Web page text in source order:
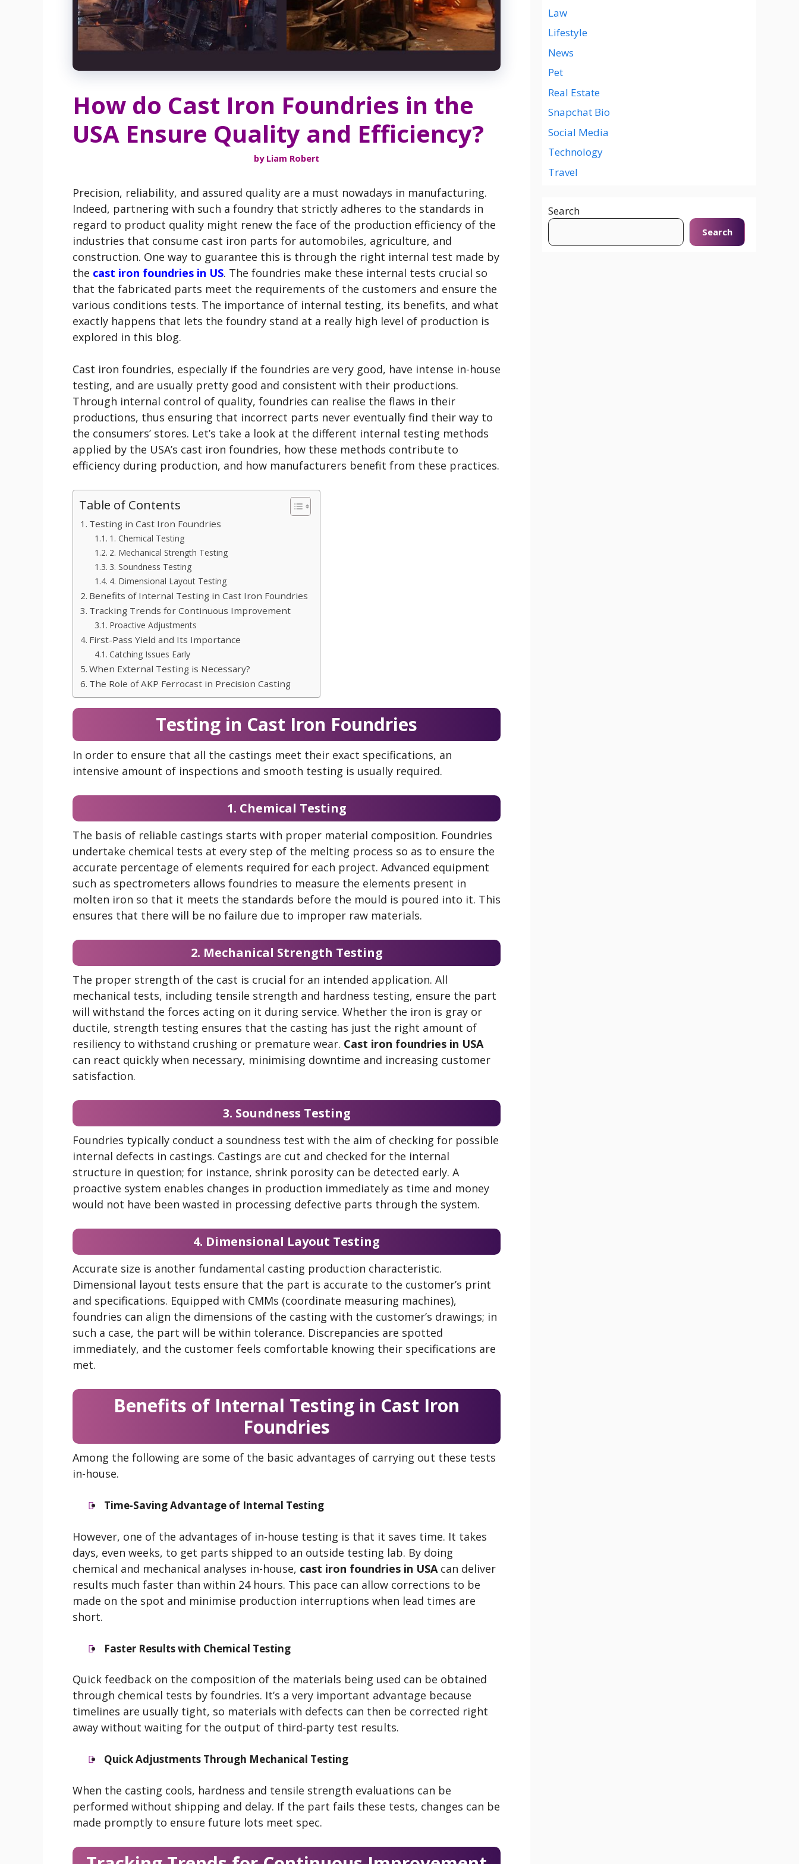
How do Cast Iron Foundries in the
USA Ensure Quality and Efficiency?
by Liam Robert
Precision, reliability, and assured quality are a must nowadays in manufacturing.
Indeed, partnering with such a foundry that strictly adheres to the standards in
regard to product quality might renew the face of the production efficiency of the
industries that consume cast iron parts for automobiles, agriculture, and
construction. One way to guarantee this is through the right internal test made by
the cast iron foundries in US. The foundries make these internal tests crucial so
that the fabricated parts meet the requirements of the customers and ensure the
various conditions tests. The importance of internal testing, its benefits, and what
exactly happens that lets the foundry stand at a really high level of production is
explored in this blog.
Cast iron foundries, especially if the foundries are very good, have intense in-house
testing, and are usually pretty good and consistent with their productions.
Through internal control of quality, foundries can realise the flaws in their
productions, thus ensuring that incorrect parts never eventually find their way to
the consumers’ stores. Let’s take a look at the different internal testing methods
applied by the USA’s cast iron foundries, how these methods contribute to
efficiency during production, and how manufacturers benefit from these practices.
Table of Contents
Testing in Cast Iron Foundries
1. Chemical Testing
2. Mechanical Strength Testing
3. Soundness Testing
4. Dimensional Layout Testing
Benefits of Internal Testing in Cast Iron Foundries
Tracking Trends for Continuous Improvement
Proactive Adjustments
First-Pass Yield and Its Importance
Catching Issues Early
When External Testing is Necessary?
The Role of AKP Ferrocast in Precision Casting
Testing in Cast Iron Foundries
In order to ensure that all the castings meet their exact specifications, an
intensive amount of inspections and smooth testing is usually required.
1. Chemical Testing
The basis of reliable castings starts with proper material composition. Foundries
undertake chemical tests at every step of the melting process so as to ensure the
accurate percentage of elements required for each project. Advanced equipment
such as spectrometers allows foundries to measure the elements present in
molten iron so that it meets the standards before the mould is poured into it. This
ensures that there will be no failure due to improper raw materials.
2. Mechanical Strength Testing
The proper strength of the cast is crucial for an intended application. All
mechanical tests, including tensile strength and hardness testing, ensure the part
will withstand the forces acting on it during service. Whether the iron is gray or
ductile, strength testing ensures that the casting has just the right amount of
resiliency to withstand crushing or premature wear. Cast iron foundries in USA
can react quickly when necessary, minimising downtime and increasing customer
satisfaction.
3. Soundness Testing
Foundries typically conduct a soundness test with the aim of checking for possible
internal defects in castings. Castings are cut and checked for the internal
structure in question; for instance, shrink porosity can be detected early. A
proactive system enables changes in production immediately as time and money
would not have been wasted in processing defective parts through the system.
4. Dimensional Layout Testing
Accurate size is another fundamental casting production characteristic.
Dimensional layout tests ensure that the part is accurate to the customer’s print
and specifications. Equipped with CMMs (coordinate measuring machines),
foundries can align the dimensions of the casting with the customer’s drawings; in
such a case, the part will be within tolerance. Discrepancies are spotted
immediately, and the customer feels comfortable knowing their specifications are
met.
Benefits of Internal Testing in Cast Iron
Foundries
Among the following are some of the basic advantages of carrying out these tests
in-house.
Time-Saving Advantage of Internal Testing
However, one of the advantages of in-house testing is that it saves time. It takes
days, even weeks, to get parts shipped to an outside testing lab. By doing
chemical and mechanical analyses in-house, cast iron foundries in USA can deliver
results much faster than within 24 hours. This pace can allow corrections to be
made on the spot and minimise production interruptions when lead times are
short.
Faster Results with Chemical Testing
Quick feedback on the composition of the materials being used can be obtained
through chemical tests by foundries. It’s a very important advantage because
timelines are usually tight, so materials with defects can then be corrected right
away without waiting for the output of third-party test results.
Quick Adjustments Through Mechanical Testing
When the casting cools, hardness and tensile strength evaluations can be
performed without shipping and delay. If the part fails these tests, changes can be
made promptly to ensure future lots meet spec.
Law
Lifestyle
News
Pet
Real Estate
Snapchat Bio
Social Media
Technology
Travel
Search
Search